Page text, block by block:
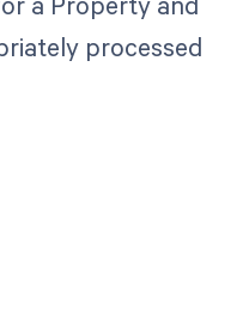
processed